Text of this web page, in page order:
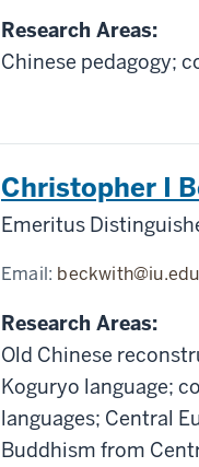
Research Areas:
Chinese pedagogy;
Christopher I
Emeritus
Email: beckwith@iu.edu
Research Areas:
Old Chinese
Koguryo language;
languages; Central
Buddhism from